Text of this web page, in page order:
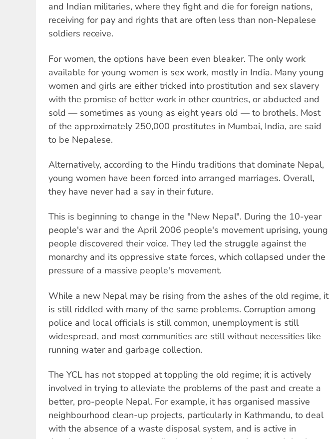
and Indian militaries, where they fight and die for foreign nations,
receiving for pay and rights that are often less than non-Nepalese
soldiers receive.
For women, the options have been even bleaker. The only work
available for young women is sex work, mostly in India. Many young
women and girls are either tricked into prostitution and sex slavery
with the promise of better work in other countries, or abducted and
sold — sometimes as young as eight years old — to brothels. Most
of the approximately 250,000 prostitutes in Mumbai, India, are said
to be Nepalese.
Alternatively, according to the Hindu traditions that dominate Nepal,
young women have been forced into arranged marriages. Overall,
they have never had a say in their future.
This is beginning to change in the "New Nepal". During the 10-year
people's war and the April 2006 people's movement uprising, young
people discovered their voice. They led the struggle against the
monarchy and its oppressive state forces, which collapsed under the
pressure of a massive people's movement.
While a new Nepal may be rising from the ashes of the old regime, it
is still riddled with many of the same problems. Corruption among
police and local officials is still common, unemployment is still
widespread, and most communities are still without necessities like
running water and garbage collection.
The YCL has not stopped at toppling the old regime; it is actively
involved in trying to alleviate the problems of the past and create a
better, pro-people Nepal. For example, it has organised massive
neighbourhood clean-up projects, particularly in Kathmandu, to deal
with the absence of a waste disposal system, and is active in